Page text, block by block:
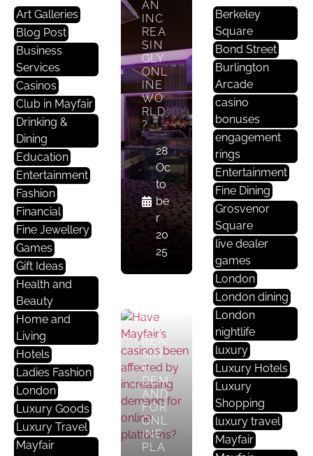
Art Galleries
Blog Post
Business
Services
Casinos
Club in Mayfair
Drinking &
Dining
Education
Entertainment
Fashion
Financial
Fine Jewellery
Games
Gift Ideas
Health and
Beauty
Home and
Living
Hotels
Ladies Fashion
London
Luxury Goods
Luxury Travel
Mayfair
AN
INC
REA
SIN
GLY
ONL
INE
WO
RLD
?
28
Oc
to
be
r
20
25
E
Nt
Er
Ta
In
M
E
Nt
HAV
E
MAY
FAIR
’S
CASI
NOS
BEE
AFF
BY
INC
REA
SIN
G
DEM
AND
FOR
ONL
INE
PLA
Berkeley
Square
Bond Street
Burlington
Arcade
casino
bonuses
engagement
rings
Entertainment
Fine Dining
Grosvenor
Square
live dealer
games
London
London dining
London
nightlife
luxury
Luxury Hotels
Luxury
Shopping
luxury travel
Mayfair